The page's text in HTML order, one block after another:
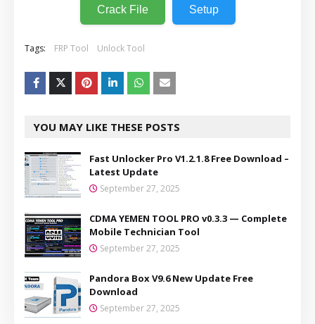
Crack File Setup
Tags: FRP Tool Unlock Tool
YOU MAY LIKE THESE POSTS
Fast Unlocker Pro V1.2.1.8 Free Download –
Latest Update
September 27, 2025
CDMA YEMEN TOOL PRO v0.3.3 — Complete
Mobile Technician Tool
September 27, 2025
Pandora Box V9.6 New Update Free
Download
September 27, 2025